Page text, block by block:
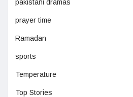
pakistani dramas
prayer time
Ramadan
sports
Temperature
Top Stories